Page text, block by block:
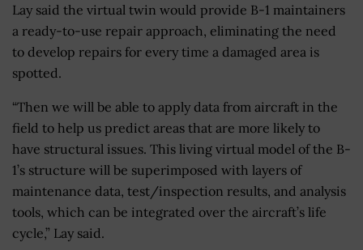
Lay said the virtual twin would provide B-1 maintainers
a ready-to-use repair approach, eliminating the need
to develop repairs for every time a damaged area is
spotted.
“Then we will be able to apply data from aircraft in the
field to help us predict areas that are more likely to
have structural issues. This living virtual model of the B-
1’s structure will be superimposed with layers of
maintenance data, test/inspection results, and analysis
tools, which can be integrated over the aircraft’s life
cycle,” Lay said.